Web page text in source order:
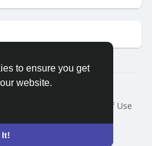
to ensure you get
website.
It!
God Quotes
Terms of Use